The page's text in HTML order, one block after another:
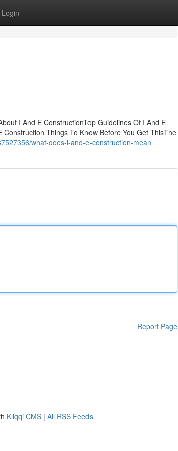
Login
I And E ConstructionTop Guidelines Of I And E
Things To Know Before You Get ThisThe
what-does-i-and-e-construction-mean
Report Page
Kliqqi CMS | All RSS Feeds